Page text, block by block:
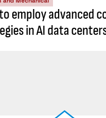
employ advanced
in AI data